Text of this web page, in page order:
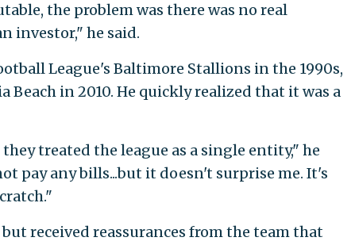
the problem was there was no real
investor," he said.
League's Baltimore Stallions in the 1990s,
in 2010. He quickly realized that it was a
treated the league as a single entity," he
pay any bills...but it doesn't surprise me. It's
received reassurances from the team that